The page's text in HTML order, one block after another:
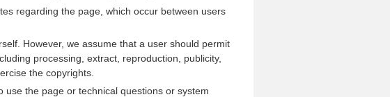
regarding the page, which occur between users
However, we assume that a user should permit
processing, extract, reproduction, publicity,
the copyrights.
the page or technical questions or system